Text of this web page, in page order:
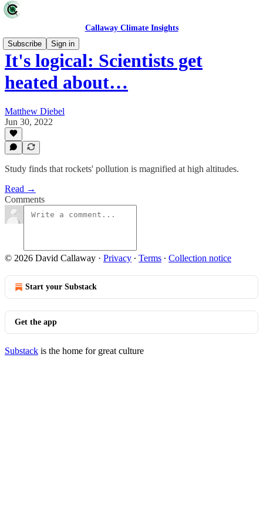
Callaway Climate Insights
Subscribe
Sign in
It's logical: Scientists get
heated about…
Matthew Diebel
Jun 30, 2022
Study finds that rockets' pollution is magnified at high altitudes.
Read →
Comments
© 2026 David Callaway · Privacy ∙ Terms ∙ Collection notice
Start your Substack
Get the app
Substack is the home for great culture